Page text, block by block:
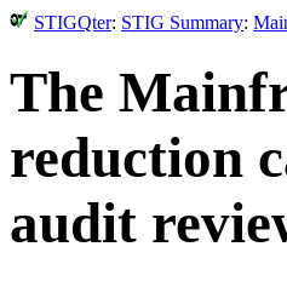
STIGQter: STIG Summary:
The
reduction
audit